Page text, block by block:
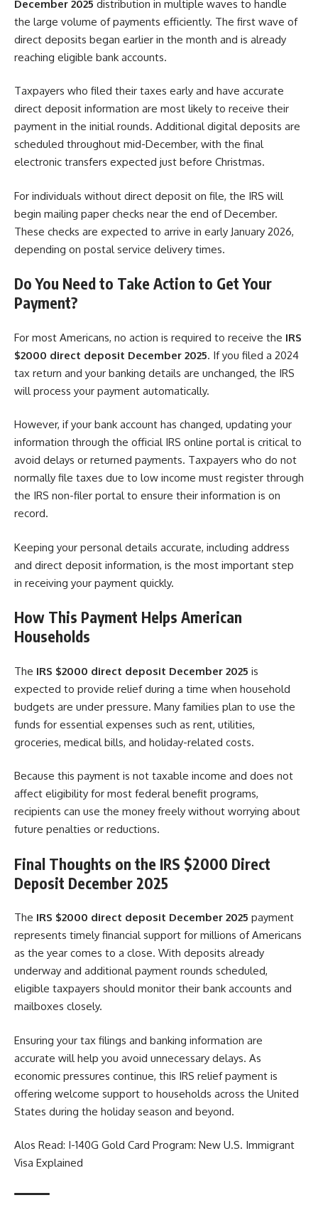
December 2025 distribution in multiple waves to handle
the large volume of payments efficiently. The first wave of
direct deposits began earlier in the month and is already
reaching eligible bank accounts.
Taxpayers who filed their taxes early and have accurate
direct deposit information are most likely to receive their
payment in the initial rounds. Additional digital deposits are
scheduled throughout mid-December, with the final
electronic transfers expected just before Christmas.
For individuals without direct deposit on file, the IRS will
begin mailing paper checks near the end of December.
These checks are expected to arrive in early January 2026,
depending on postal service delivery times.
Do You Need to Take Action to Get Your
Payment?
For most Americans, no action is required to receive the IRS
$2000 direct deposit December 2025. If you filed a 2024
tax return and your banking details are unchanged, the IRS
will process your payment automatically.
However, if your bank account has changed, updating your
information through the official IRS online portal is critical to
avoid delays or returned payments. Taxpayers who do not
normally file taxes due to low income must register through
the IRS non-filer portal to ensure their information is on
record.
Keeping your personal details accurate, including address
and direct deposit information, is the most important step
in receiving your payment quickly.
How This Payment Helps American
Households
The IRS $2000 direct deposit December 2025 is
expected to provide relief during a time when household
budgets are under pressure. Many families plan to use the
funds for essential expenses such as rent, utilities,
groceries, medical bills, and holiday-related costs.
Because this payment is not taxable income and does not
affect eligibility for most federal benefit programs,
recipients can use the money freely without worrying about
future penalties or reductions.
Final Thoughts on the IRS $2000 Direct
Deposit December 2025
The IRS $2000 direct deposit December 2025 payment
represents timely financial support for millions of Americans
as the year comes to a close. With deposits already
underway and additional payment rounds scheduled,
eligible taxpayers should monitor their bank accounts and
mailboxes closely.
Ensuring your tax filings and banking information are
accurate will help you avoid unnecessary delays. As
economic pressures continue, this IRS relief payment is
offering welcome support to households across the United
States during the holiday season and beyond.
Alos Read: I-140G Gold Card Program: New U.S. Immigrant
Visa Explained